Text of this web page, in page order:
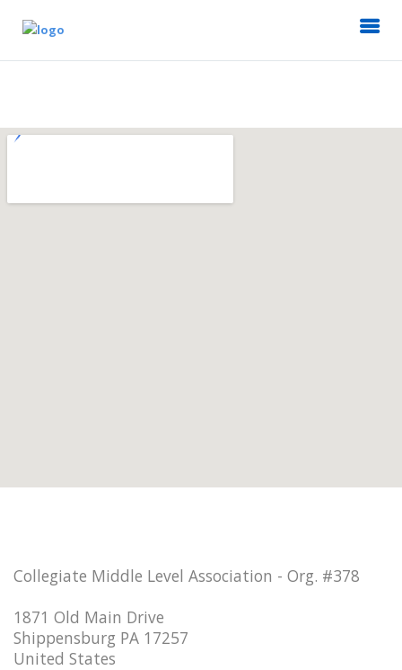
Collegiate Middle Level Association - Org. #378
1871 Old Main Drive
Shippensburg PA 17257
United States